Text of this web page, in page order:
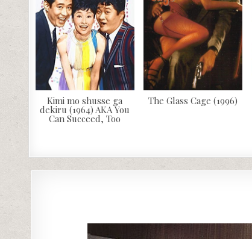
Kimi mo shusse ga
dekiru (1964) AKA You
Can Succeed, Too
The Glass Cage (1996)